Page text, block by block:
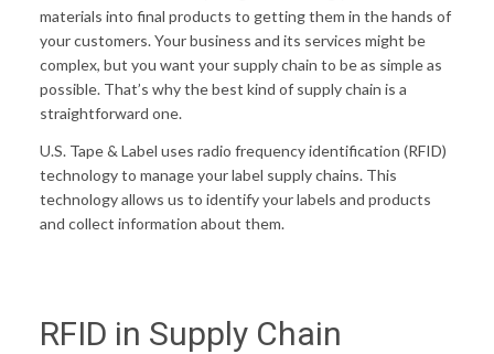
materials into final products to getting them in the hands of
your customers. Your business and its services might be
complex, but you want your supply chain to be as simple as
possible. That’s why the best kind of supply chain is a
straightforward one.
U.S. Tape & Label uses radio frequency identification (RFID)
technology to manage your label supply chains. This
technology allows us to identify your labels and products
and collect information about them.
RFID in Supply Chain